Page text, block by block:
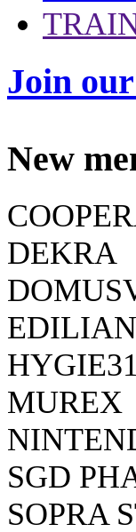
Join
New
DEKRA
MUREX
SGD
SOPRA